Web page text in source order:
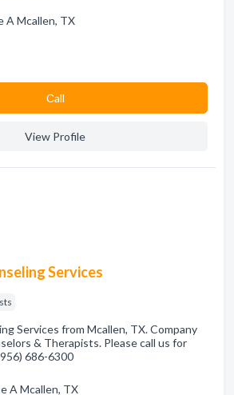
A Mcallen, TX
Сall
View Profile
Services
Services from Mcallen, TX. Company
& Therapists. Please call us for
686-6300
A Mcallen, TX